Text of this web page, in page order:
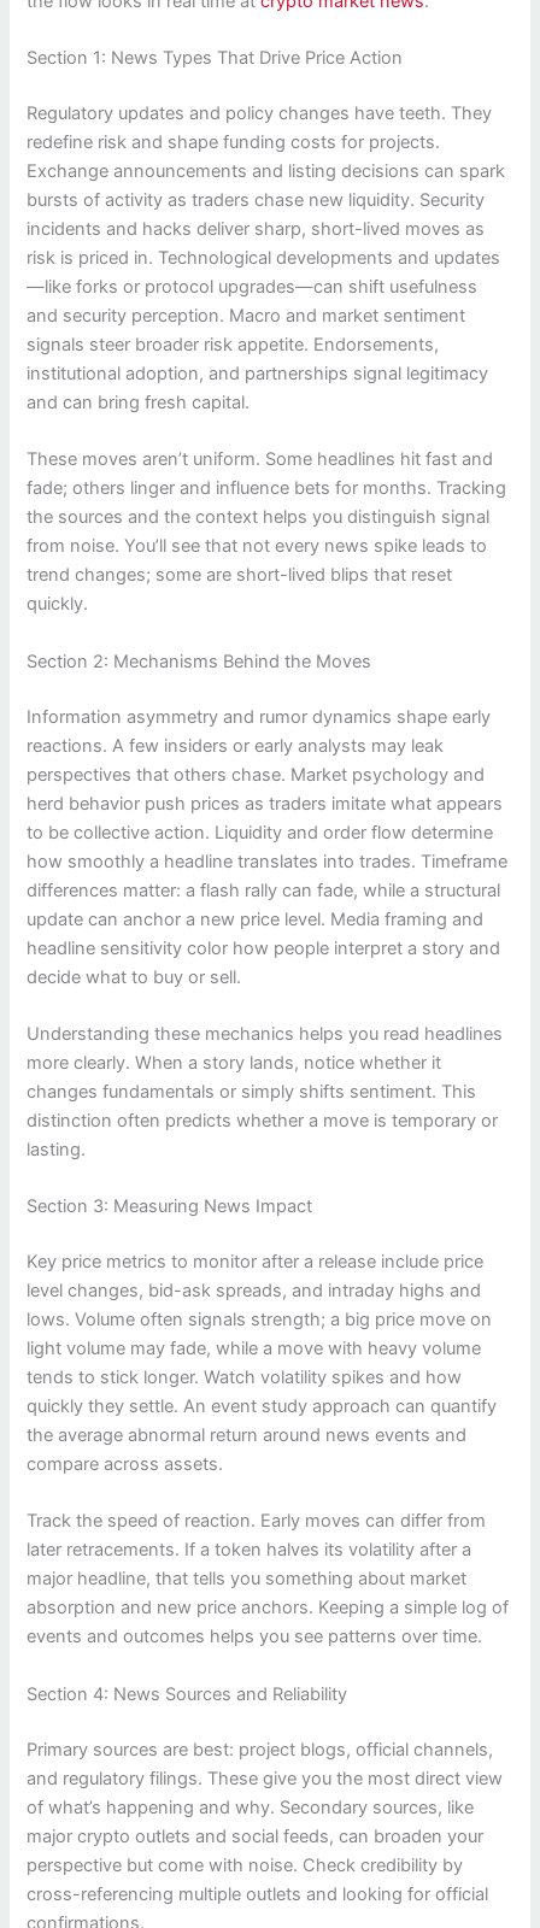
Section 1: News Types That Drive Price Action
Regulatory updates and policy changes have teeth. They
redefine risk and shape funding costs for projects.
Exchange announcements and listing decisions can spark
bursts of activity as traders chase new liquidity. Security
incidents and hacks deliver sharp, short-lived moves as
risk is priced in. Technological developments and updates
—like forks or protocol upgrades—can shift usefulness
and security perception. Macro and market sentiment
signals steer broader risk appetite. Endorsements,
institutional adoption, and partnerships signal legitimacy
and can bring fresh capital.
These moves aren’t uniform. Some headlines hit fast and
fade; others linger and influence bets for months. Tracking
the sources and the context helps you distinguish signal
from noise. You’ll see that not every news spike leads to
trend changes; some are short-lived blips that reset
quickly.
Section 2: Mechanisms Behind the Moves
Information asymmetry and rumor dynamics shape early
reactions. A few insiders or early analysts may leak
perspectives that others chase. Market psychology and
herd behavior push prices as traders imitate what appears
to be collective action. Liquidity and order flow determine
how smoothly a headline translates into trades. Timeframe
differences matter: a flash rally can fade, while a structural
update can anchor a new price level. Media framing and
headline sensitivity color how people interpret a story and
decide what to buy or sell.
Understanding these mechanics helps you read headlines
more clearly. When a story lands, notice whether it
changes fundamentals or simply shifts sentiment. This
distinction often predicts whether a move is temporary or
lasting.
Section 3: Measuring News Impact
Key price metrics to monitor after a release include price
level changes, bid-ask spreads, and intraday highs and
lows. Volume often signals strength; a big price move on
light volume may fade, while a move with heavy volume
tends to stick longer. Watch volatility spikes and how
quickly they settle. An event study approach can quantify
the average abnormal return around news events and
compare across assets.
Track the speed of reaction. Early moves can differ from
later retracements. If a token halves its volatility after a
major headline, that tells you something about market
absorption and new price anchors. Keeping a simple log of
events and outcomes helps you see patterns over time.
Section 4: News Sources and Reliability
Primary sources are best: project blogs, official channels,
and regulatory filings. These give you the most direct view
of what’s happening and why. Secondary sources, like
major crypto outlets and social feeds, can broaden your
perspective but come with noise. Check credibility by
cross-referencing multiple outlets and looking for official
confirmations.